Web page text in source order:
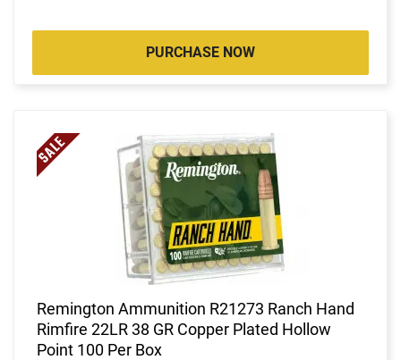
PURCHASE NOW
Remington Ammunition R21273 Ranch Hand
Rimfire 22LR 38 GR Copper Plated Hollow
Point 100 Per Box